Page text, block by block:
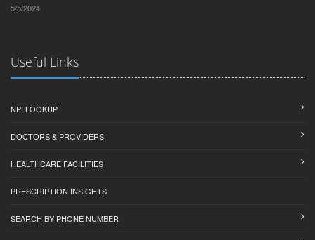
5/5/2024
Useful Links
NPI LOOKUP
DOCTORS & PROVIDERS
HEALTHCARE FACILITIES
PRESCRIPTION INSIGHTS
SEARCH BY PHONE NUMBER